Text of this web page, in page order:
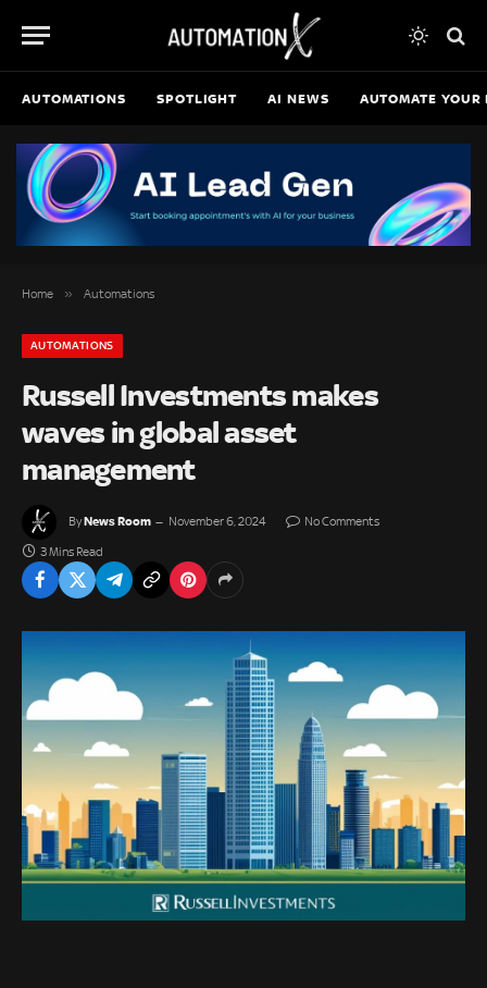
AUTOMATIONS SPOTLIGHT AI NEWS AUTOMATE YOUR
Home » Automations
AUTOMATIONS
Russell Investments makes
waves in global asset
management
ByNews Room November 6, 2024 No Comments
3 Mins Read